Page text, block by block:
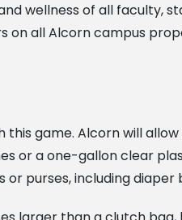
wellness of all faculty,
all Alcorn campus
game. Alcorn will
or a one-gallon clear
purses, including